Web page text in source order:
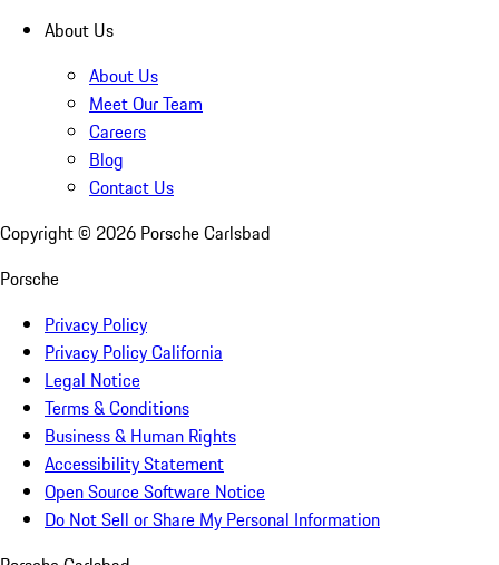
About Us
About Us
Meet Our Team
Careers
Blog
Contact Us
Copyright © 2026 Porsche Carlsbad
Porsche
Privacy Policy
Privacy Policy California
Legal Notice
Terms & Conditions
Business & Human Rights
Accessibility Statement
Open Source Software Notice
Do Not Sell or Share My Personal Information